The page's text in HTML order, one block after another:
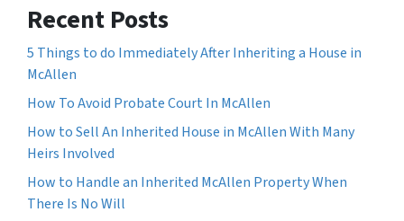
Recent Posts
5 Things to do Immediately After Inheriting a House in
McAllen
How To Avoid Probate Court In McAllen
How to Sell An Inherited House in McAllen With Many
Heirs Involved
How to Handle an Inherited McAllen Property When
There Is No Will